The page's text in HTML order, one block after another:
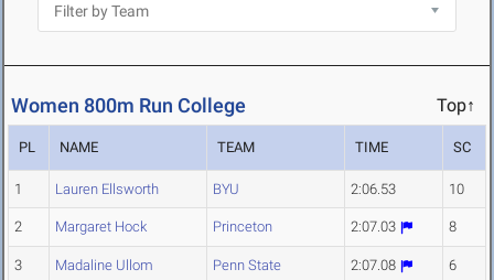
Women 800m Run College Top↑
PL NAME TEAM TIME SC
1 Lauren Ellsworth BYU 2:06.53 10
2 Margaret Hock Princeton 2:07.03 8
3 Madaline Ullom Penn State 2:07.08 6